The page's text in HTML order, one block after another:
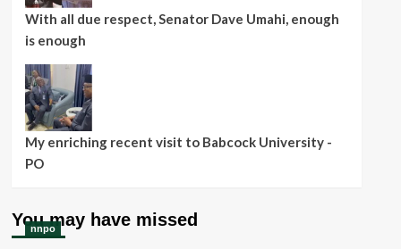
With all due respect, Senator Dave Umahi, enough
is enough
My enriching recent visit to Babcock University -
PO
You may have missed
nnpo